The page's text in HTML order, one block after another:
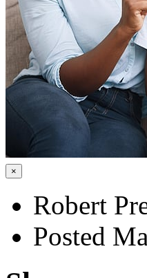
×
Robert
Posted